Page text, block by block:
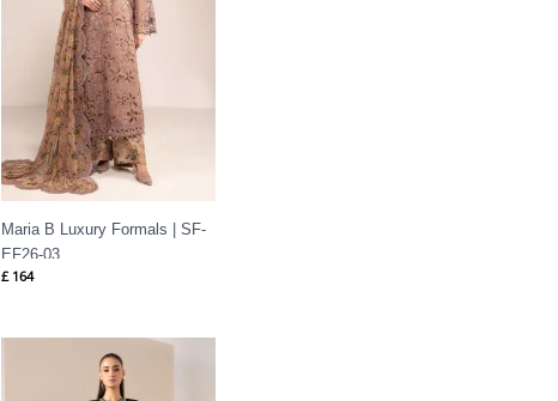
Maria B Luxury Formals | SF-
EF26-03
£164